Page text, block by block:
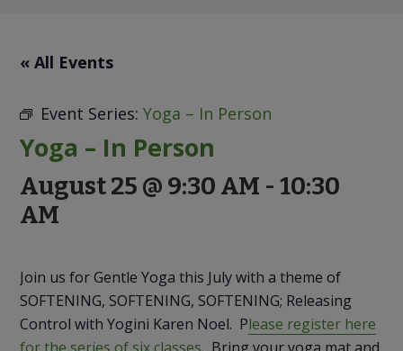
Path
Discovery
« All Events
Event Series:Yoga – In Person
Yoga – In Person
August 25 @ 9:30 AM -10:30
AM
Join us for Gentle Yoga this July with a theme of
SOFTENING, SOFTENING, SOFTENING; Releasing
Control with Yogini Karen Noel. Please register here